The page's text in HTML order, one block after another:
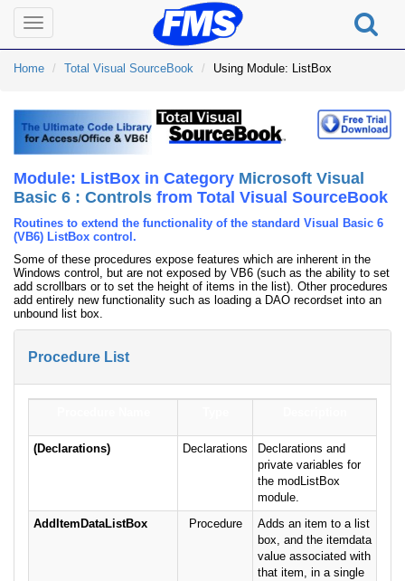
Toggle
navigation
Home Total Visual SourceBook Using Module: ListBox
Module: ListBox in Category Microsoft Visual
Basic 6 : Controls from Total Visual SourceBook
Routines to extend the functionality of the standard Visual Basic 6
(VB6) ListBox control.
Some of these procedures expose features which are inherent in the
Windows control, but are not exposed by VB6 (such as the ability to set
add scrollbars or to set the height of items in the list). Other procedures
add entirely new functionality such as loading a DAO recordset into an
unbound list box.
Procedure List
(Declarations) Declarations
Declarations and
private variables for
the modListBox
module.
AddItemDataListBox
Procedure
Adds an item to a list
box, and the itemdata
value associated with
that item, in a single